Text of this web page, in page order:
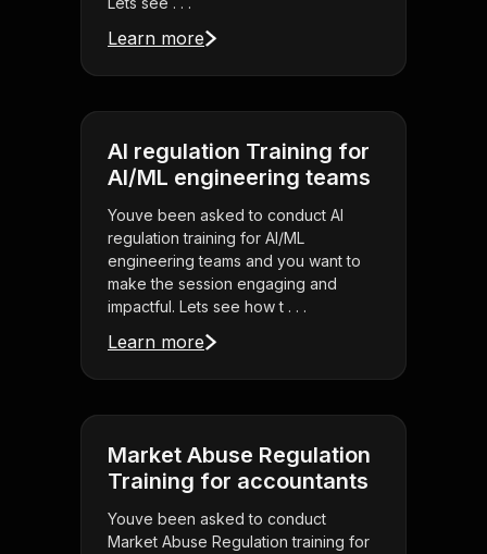
Learn more
AI regulation Training for
AI/ML engineering teams
Youve been asked to conduct AI
regulation training for AI/ML
engineering teams and you want to
make the session engaging and
impactful. Lets see how t . . .
Learn more
Market Abuse Regulation
Training for accountants
Youve been asked to conduct
Market Abuse Regulation training for